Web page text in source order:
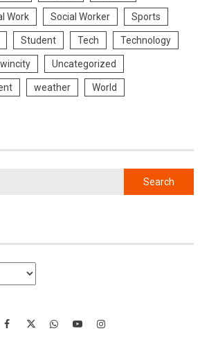
Work Social Worker Sports
Student Tech Technology
Uncategorized
weather World